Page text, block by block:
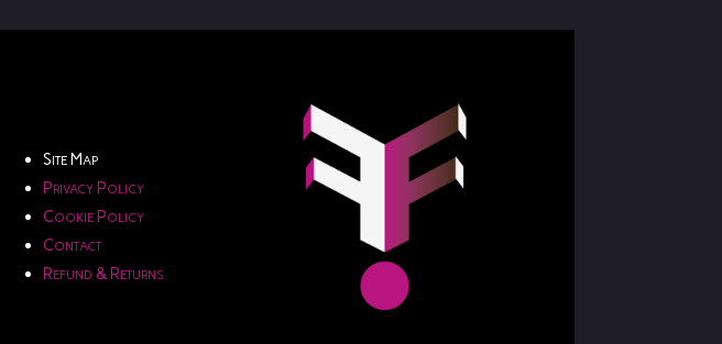
Site Map
Privacy Policy
Cookie Policy
Contact
Refund & Returns